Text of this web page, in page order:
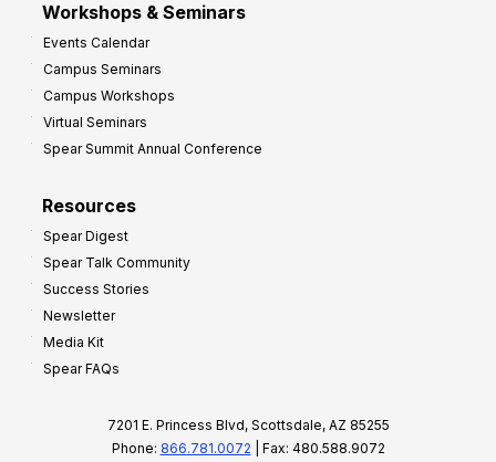
Workshops & Seminars
Events Calendar
Campus Seminars
Campus Workshops
Virtual Seminars
Spear Summit Annual Conference
Resources
Spear Digest
Spear Talk Community
Success Stories
Newsletter
Media Kit
Spear FAQs
7201 E. Princess Blvd, Scottsdale, AZ 85255
Phone: 866.781.0072 | Fax: 480.588.9072